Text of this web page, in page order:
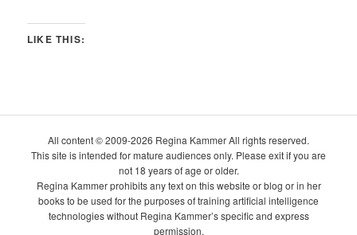
LIKE THIS:
All content © 2009-2026 Regina Kammer All rights reserved.
This site is intended for mature audiences only. Please exit if you are
not 18 years of age or older.
Regina Kammer prohibits any text on this website or blog or in her
books to be used for the purposes of training artificial intelligence
technologies without Regina Kammer’s specific and express
permission.